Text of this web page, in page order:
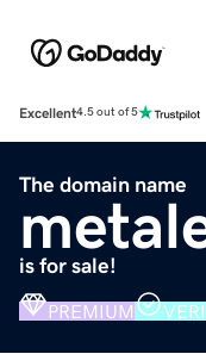
Excellent4.5 out of 5
The domain name
is for sale!
PREMIUM